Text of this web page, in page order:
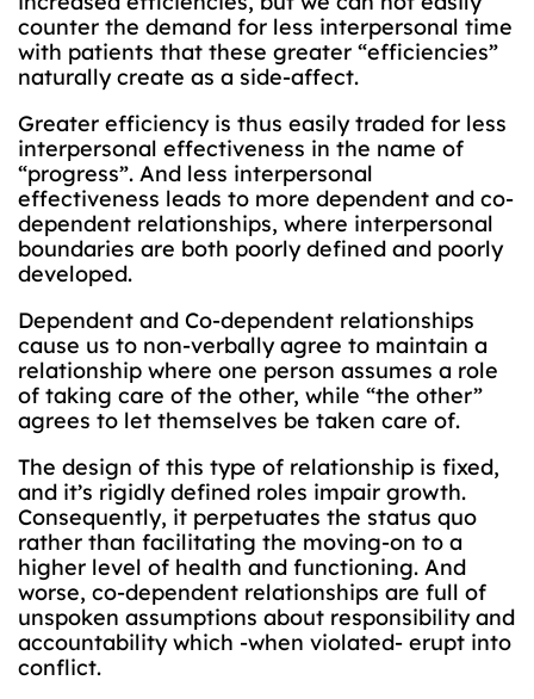
counter the demand for less interpersonal time
with patients that these greater “efficiencies”
naturally create as a side-affect.
Greater efficiency is thus easily traded for less
interpersonal effectiveness in the name of
“progress”. And less interpersonal
effectiveness leads to more dependent and co-
dependent relationships, where interpersonal
boundaries are both poorly defined and poorly
developed.
Dependent and Co-dependent relationships
cause us to non-verbally agree to maintain a
relationship where one person assumes a role
of taking care of the other, while “the other”
agrees to let themselves be taken care of.
The design of this type of relationship is fixed,
and it’s rigidly defined roles impair growth.
Consequently, it perpetuates the status quo
rather than facilitating the moving-on to a
higher level of health and functioning. And
worse, co-dependent relationships are full of
unspoken assumptions about responsibility and
accountability which -when violated- erupt into
conflict.